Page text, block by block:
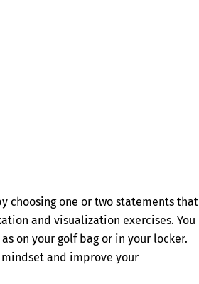
choosing one or two statements that
and visualization exercises. You
on your golf bag or in your locker.
and improve your